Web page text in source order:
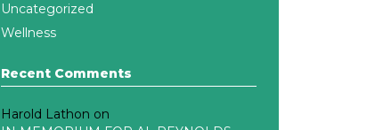
Uncategorized
Wellness
Recent Comments
Harold Lathon on